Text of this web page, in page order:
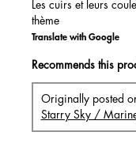
Les cuirs et leurs
thème
Translate with Google
Recommends this
Originally posted
Starry Sky /